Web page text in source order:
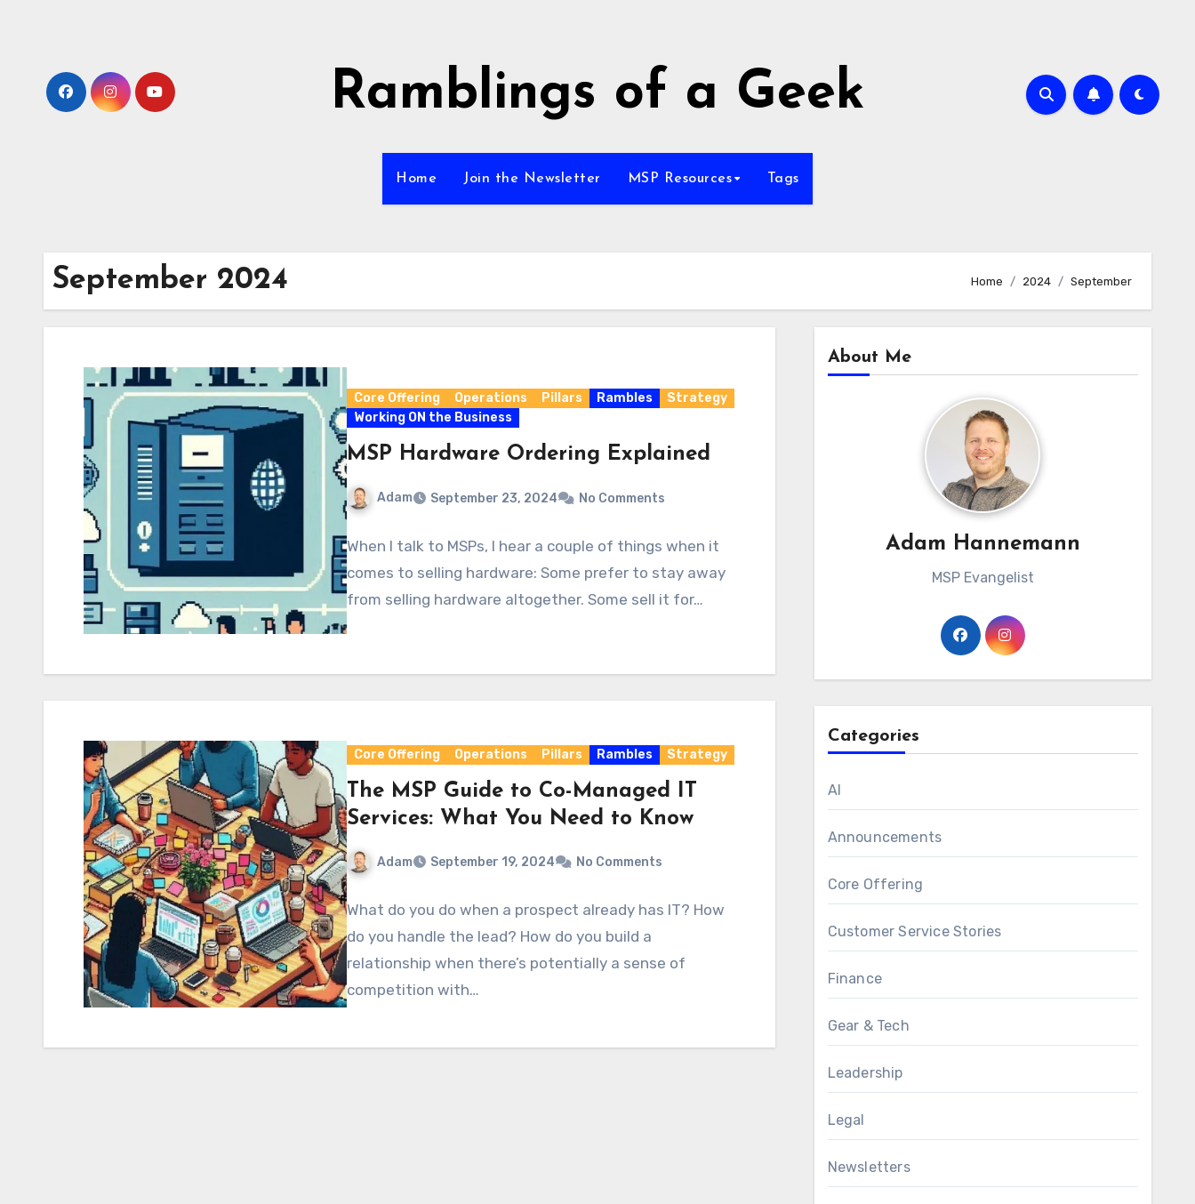
Ramblings of a Geek
Home Join the Newsletter MSP Resources Tags
September 2024 Home 2024 September
Core Offering Operations Pillars Rambles
Strategy
Working ON the Business
MSP Hardware Ordering Explained
Adam September 23, 2024 No Comments
When I talk to MSPs, I hear a couple of things when it
comes to selling hardware: Some prefer to stay away
from selling hardware altogether. Some sell it for…
Core Offering Operations Pillars Rambles Strategy
The MSP Guide to Co-Managed IT
Services: What You Need to Know
Adam September 19, 2024 No Comments
What do you do when a prospect already has IT? How
do you handle the lead? How do you build a
relationship when there’s potentially a sense of
competition with…
About Me
Adam Hannemann
MSP Evangelist
Categories
AI
Announcements
Core Offering
Customer Service Stories
Finance
Gear & Tech
Leadership
Legal
Newsletters